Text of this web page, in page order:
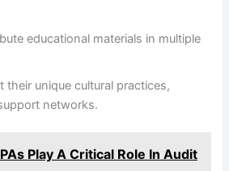
educational materials in multiple
their unique cultural practices,
networks.
Play A Critical Role In Audit